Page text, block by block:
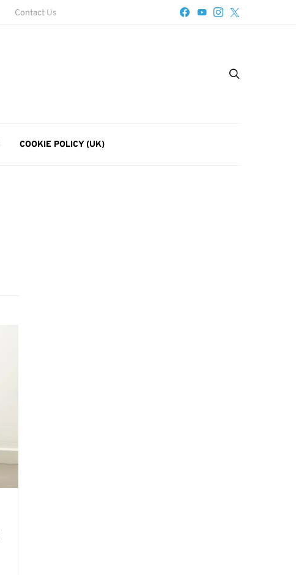
Contact Us
COOKIE POLICY (UK)